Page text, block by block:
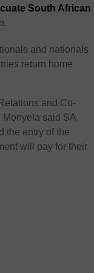
South African
and nationals
return home
and Co-
said SA
the entry of the
will pay for their